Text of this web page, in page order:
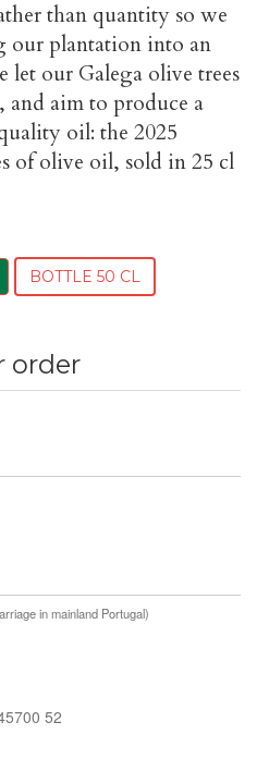
than quantity so we
our plantation into an
our Galega olive trees
aim to produce a
oil: the 2025
of olive oil, sold in 25 cl
BOTTLE 50 CL
order
in mainland Portugal)
52